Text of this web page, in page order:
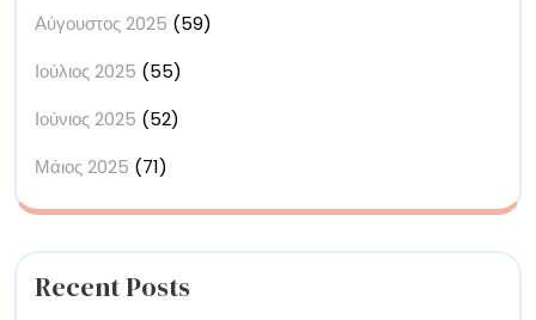
Αύγουστος 2025 (59)
Ιούλιος 2025 (55)
Ιούνιος 2025 (52)
Μάιος 2025 (71)
Recent Posts